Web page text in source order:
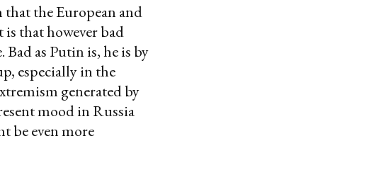
the European and
that however bad
Bad as Putin is, he is by
especially in the
generated by
mood in Russia
be even more